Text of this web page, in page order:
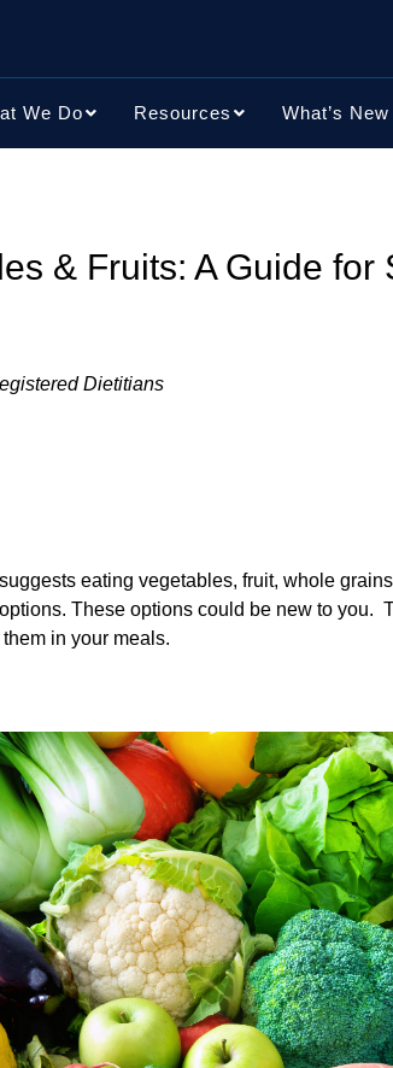
We Do Resources What’s New
& Fruits: A Guide for
Dietitians
eating vegetables, fruit, whole
These options could be new to you.
in your meals.